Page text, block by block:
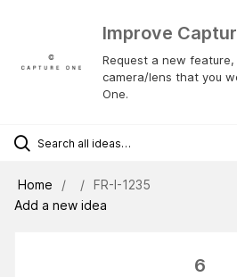
Improve
Request a new
camera/lens that you
One.
Home
FR-I-1235
Add a new idea
6